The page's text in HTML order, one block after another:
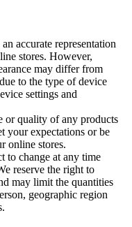
accurate representation
stores. However,
may differ from
to the type of device
settings and
or quality of any products
your expectations or be
online stores.
to change at any time
reserve the right to
may limit the quantities
geographic region